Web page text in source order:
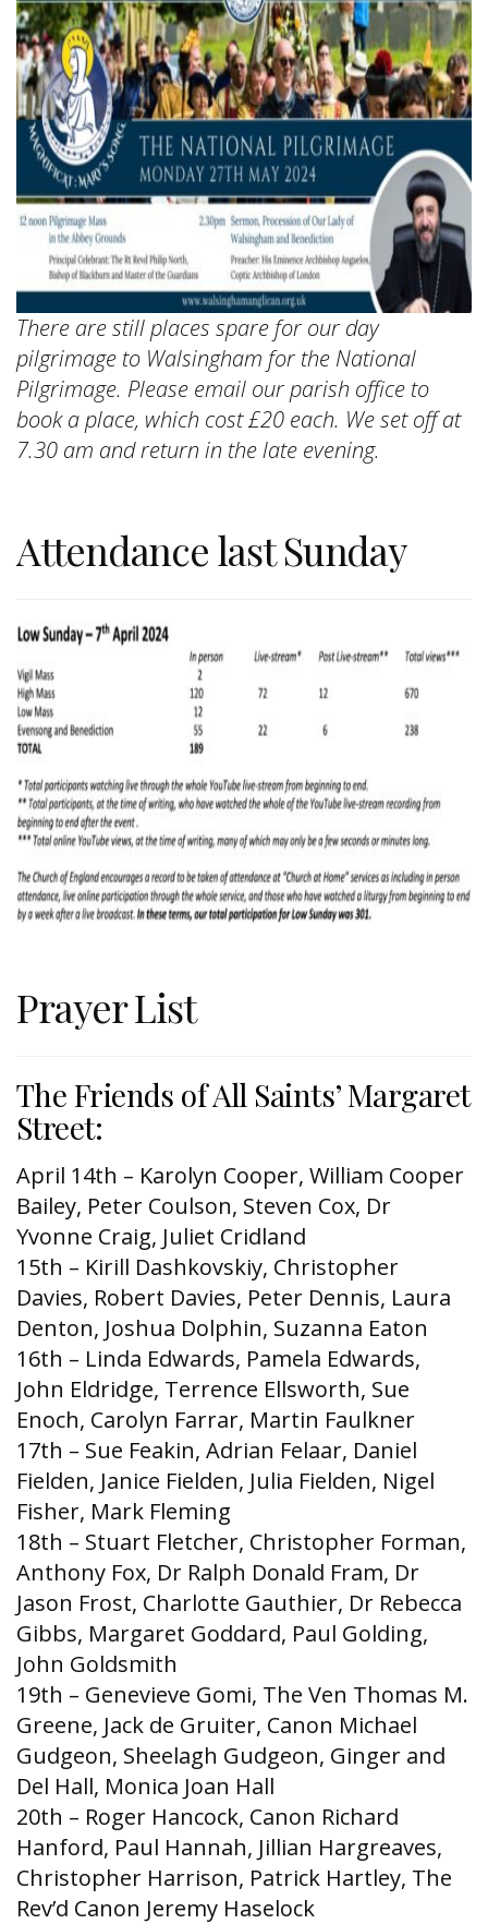
There are still places spare for our day
pilgrimage to Walsingham for the National
Pilgrimage. Please email our parish office to
book a place, which cost £20 each. We set off at
7.30 am and return in the late evening.
Attendance last Sunday
Prayer List
The Friends of All Saints’ Margaret
Street:
April 14th – Karolyn Cooper, William Cooper
Bailey, Peter Coulson, Steven Cox, Dr
Yvonne Craig, Juliet Cridland
15th – Kirill Dashkovskiy, Christopher
Davies, Robert Davies, Peter Dennis, Laura
Denton, Joshua Dolphin, Suzanna Eaton
16th – Linda Edwards, Pamela Edwards,
John Eldridge, Terrence Ellsworth, Sue
Enoch, Carolyn Farrar, Martin Faulkner
17th – Sue Feakin, Adrian Felaar, Daniel
Fielden, Janice Fielden, Julia Fielden, Nigel
Fisher, Mark Fleming
18th – Stuart Fletcher, Christopher Forman,
Anthony Fox, Dr Ralph Donald Fram, Dr
Jason Frost, Charlotte Gauthier, Dr Rebecca
Gibbs, Margaret Goddard, Paul Golding,
John Goldsmith
19th – Genevieve Gomi, The Ven Thomas M.
Greene, Jack de Gruiter, Canon Michael
Gudgeon, Sheelagh Gudgeon, Ginger and
Del Hall, Monica Joan Hall
20th – Roger Hancock, Canon Richard
Hanford, Paul Hannah, Jillian Hargreaves,
Christopher Harrison, Patrick Hartley, The
Rev’d Canon Jeremy Haselock